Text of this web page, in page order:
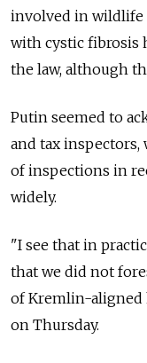
involved in wildlife
with cystic fibrosis
the law, although
Putin seemed to
and tax inspectors,
of inspections in
widely.
"I see that in
that we did not
of Kremlin-aligned
on Thursday.